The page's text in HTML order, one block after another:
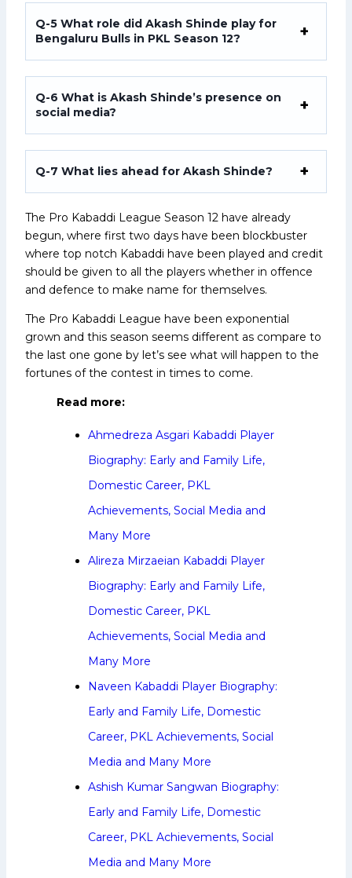
Q-5 What role did Akash Shinde play for
Bengaluru Bulls in PKL Season 12?
Q-6 What is Akash Shinde’s presence on
social media?
Q-7 What lies ahead for Akash Shinde?
The Pro Kabaddi League Season 12 have already
begun, where first two days have been blockbuster
where top notch Kabaddi have been played and credit
should be given to all the players whether in offence
and defence to make name for themselves.
The Pro Kabaddi League have been exponential
grown and this season seems different as compare to
the last one gone by let’s see what will happen to the
fortunes of the contest in times to come.
Read more:
Ahmedreza Asgari Kabaddi Player
Biography: Early and Family Life,
Domestic Career, PKL
Achievements, Social Media and
Many More
Alireza Mirzaeian Kabaddi Player
Biography: Early and Family Life,
Domestic Career, PKL
Achievements, Social Media and
Many More
Naveen Kabaddi Player Biography:
Early and Family Life, Domestic
Career, PKL Achievements, Social
Media and Many More
Ashish Kumar Sangwan Biography:
Early and Family Life, Domestic
Career, PKL Achievements, Social
Media and Many More